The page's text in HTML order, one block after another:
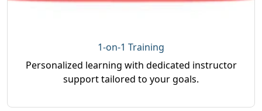
1-on-1 Training
Personalized learning with dedicated instructor
support tailored to your goals.